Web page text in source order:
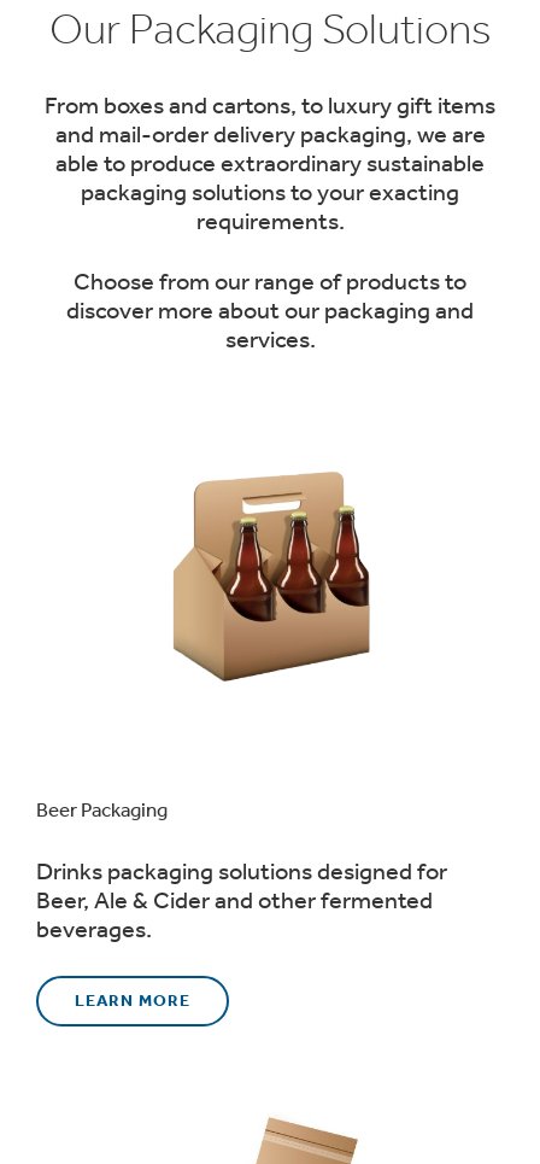
PackagingOur Packaging Solutions
From boxes and cartons, to luxury gift items
and mail-order delivery packaging, we are
able to produce extraordinary sustainable
packaging solutions to your exacting
requirements.
Choose from our range of products to
discover more about our packaging and
services.
Beer Packaging
Drinks packaging solutions designed for
Beer, Ale & Cider and other fermented
beverages.
LEARN MORE